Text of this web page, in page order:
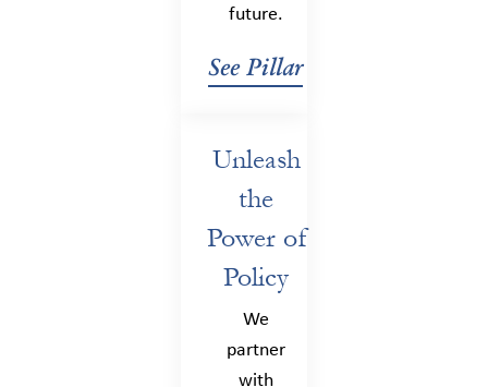
future.
See Pillar
Unleash
the
Power of
Policy
We
partner
with